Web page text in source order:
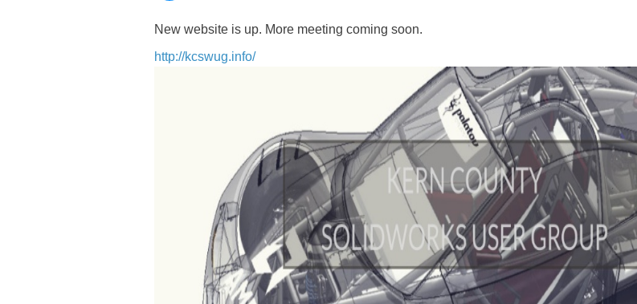
New website is up. More meeting coming soon.
http://kcswug.info/